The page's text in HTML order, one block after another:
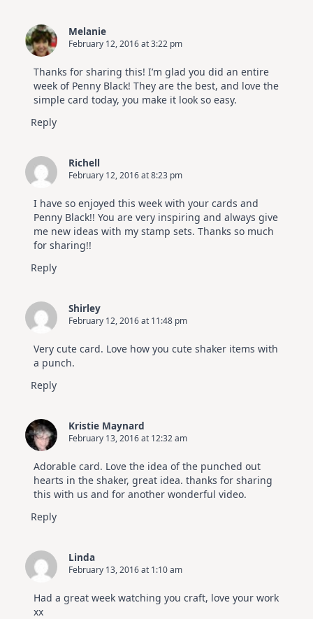
Melanie
February 12, 2016 at 3:22 pm
Thanks for sharing this! I’m glad you did an entire
week of Penny Black! They are the best, and love the
simple card today, you make it look so easy.
Reply
Richell
February 12, 2016 at 8:23 pm
I have so enjoyed this week with your cards and
Penny Black!! You are very inspiring and always give
me new ideas with my stamp sets. Thanks so much
for sharing!!
Reply
Shirley
February 12, 2016 at 11:48 pm
Very cute card. Love how you cute shaker items with
a punch.
Reply
Kristie Maynard
February 13, 2016 at 12:32 am
Adorable card. Love the idea of the punched out
hearts in the shaker, great idea. thanks for sharing
this with us and for another wonderful video.
Reply
Linda
February 13, 2016 at 1:10 am
Had a great week watching you craft, love your work
xx